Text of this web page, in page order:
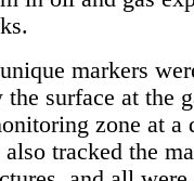
markers
surface at the
zone at a
tracked the